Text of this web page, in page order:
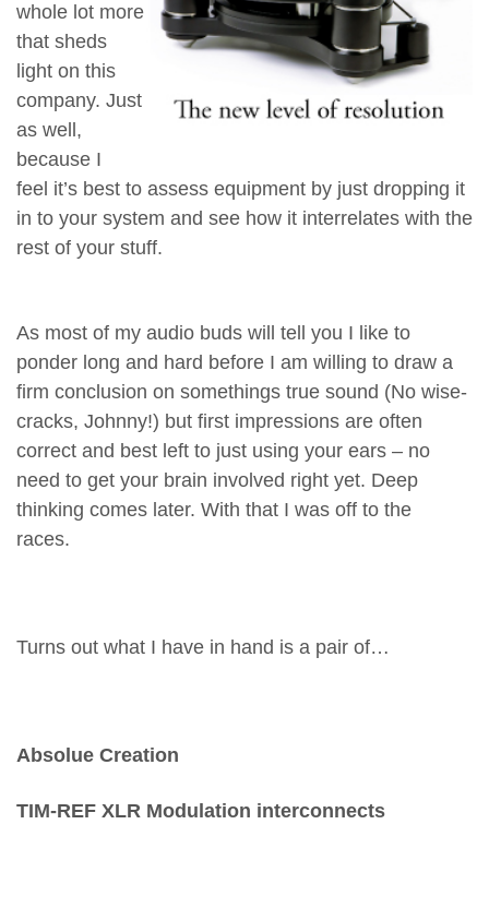
whole lot more
that sheds
light on this
company. Just
as well,
because I
feel it’s best to assess equipment by just dropping it
in to your system and see how it interrelates with the
rest of your stuff.
As most of my audio buds will tell you I like to
ponder long and hard before I am willing to draw a
firm conclusion on somethings true sound (No wise-
cracks, Johnny!) but first impressions are often
correct and best left to just using your ears – no
need to get your brain involved right yet. Deep
thinking comes later. With that I was off to the
races.
Turns out what I have in hand is a pair of…
Absolue Creation
TIM-REF XLR Modulation interconnects